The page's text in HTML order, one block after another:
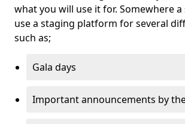
what you will use it for. Somewhere
use a staging platform for several
such as;
Gala days
Important announcements by